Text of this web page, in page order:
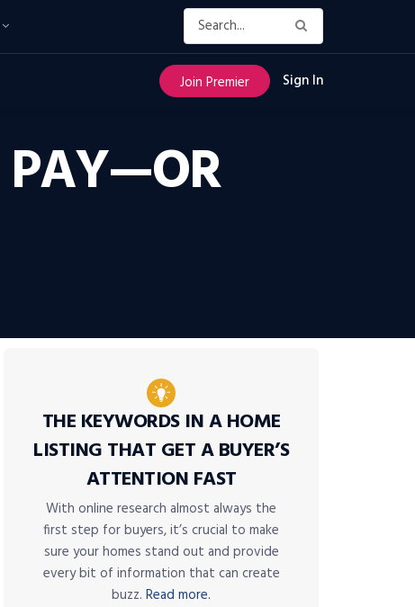
Join Premier Sign In
PAY—OR
THE KEYWORDS IN A HOME
LISTING THAT GET A BUYER’S
ATTENTION FAST
With online research almost always the
first step for buyers, it’s crucial to make
sure your homes stand out and provide
every bit of information that can create
buzz. Read more.